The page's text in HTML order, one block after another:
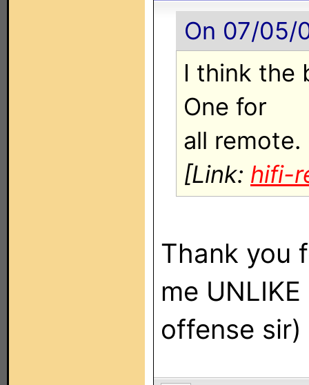
On 07/05/
I think the
One for
all
[Link: hifi-
Thank you
me
offense sir)